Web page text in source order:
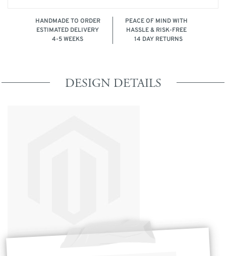
HANDMADE TO ORDER
ESTIMATED DELIVERY
4-5 WEEKS
PEACE OF MIND WITH
HASSLE & RISK-FREE
14 DAY RETURNS
DESIGN DETAILS